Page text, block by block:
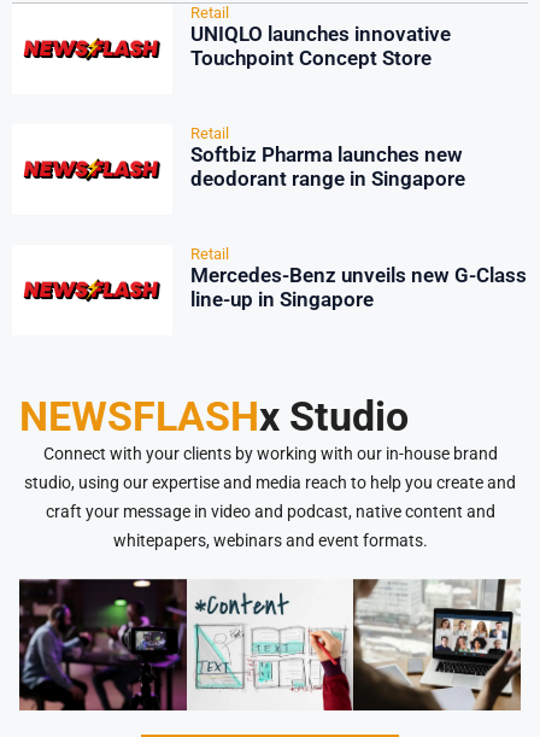
Retail
UNIQLO launches innovative
Touchpoint Concept Store
Retail
Softbiz Pharma launches new
deodorant range in Singapore
Retail
Mercedes-Benz unveils new G-Class
line-up in Singapore
NEWSFLASHx Studio
Connect with your clients by working with our in-house brand
studio, using our expertise and media reach to help you create and
craft your message in video and podcast, native content and
whitepapers, webinars and event formats.